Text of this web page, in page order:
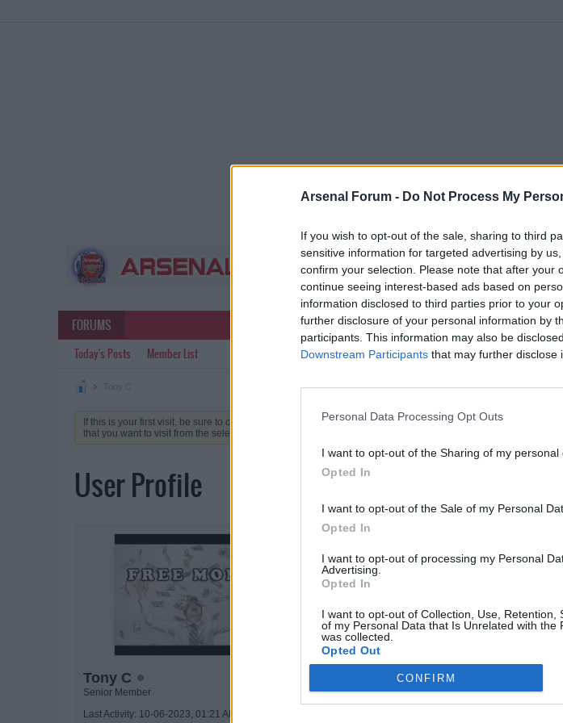
Arsenal Forum - Do Not Process My
If you wish to opt-out of the sale, sharing to third
sensitive information for targeted advertising by
confirm your selection. Please note that after your
continue seeing interest-based ads based on
information disclosed to third parties prior to your
further disclosure of your personal information by
participants. This information may also be
Downstream Participants that may further disclose
Personal Data Processing Opt Outs
I want to opt-out of the Sharing of my personal
Opted In
I want to opt-out of the Sale of my Personal
Opted In
I want to opt-out of processing my Personal
Advertising.
Opted In
I want to opt-out of Collection, Use, Retention,
of my Personal Data that Is Unrelated with the
was collected.
Opted Out
CONFIRM
FORUMS
Today's Posts Member List
Tony C
If this is your first visit, be sure to check out the by clicking the link above. You may have toregister
that you want to visit from the selection below.
User Profile
Tony C
Senior Member
Last Activity: 10-06-2023, 01:21 AM
ACTIVITIES